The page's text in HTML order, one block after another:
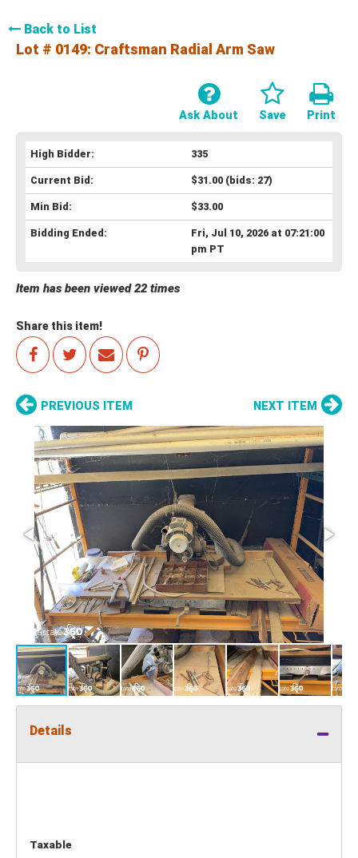
Back to List
Lot # 0149: Craftsman Radial Arm Saw
Print
Save
Ask About
High Bidder: 335
Current Bid: $31.00(bids: 27)
Min Bid: $33.00
Bidding Ended:
Fri, Jul 10, 2026 at 07:21:00
pm PT
Item has been viewed 22 times
Share this item!
PREVIOUS ITEM NEXT ITEM
Details
Taxable